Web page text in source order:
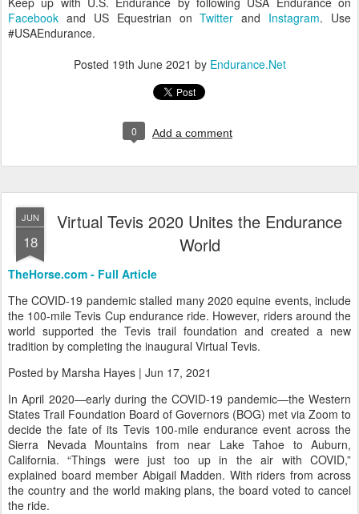
Group IV.
For more information, including qualifying requirements and
and US Equestrian onTwitter
Add a comment
JUN
18
Virtual Tevis 2020 Unites the Endurance
World
The COVID-19 pandemic stalled many 2020 equine events, include
the 100-mile Tevis Cup endurance ride. However, riders around the
world supported the Tevis trail foundation and created a new
tradition by completing the inaugural Virtual Tevis.
Posted by Marsha Hayes | Jun 17, 2021